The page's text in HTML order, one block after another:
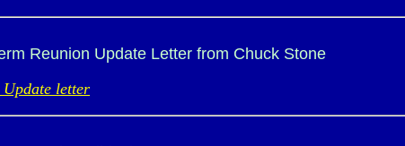
Reunion Update Letter from Chuck Stone
letter